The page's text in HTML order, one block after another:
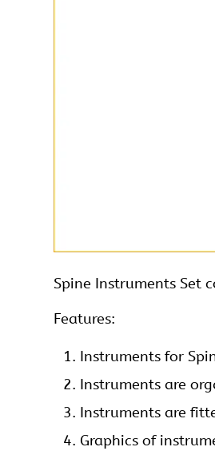
Spine Instruments Set
Features:
Instruments for
Instruments are
Instruments are
Graphics of